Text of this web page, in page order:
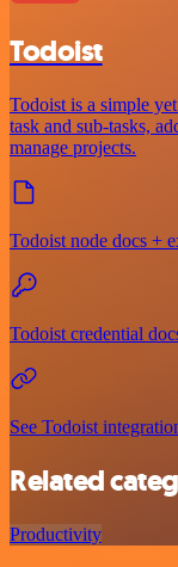
Todoist
Todoist is a simple
task and sub-tasks,
manage projects.
Todoist node docs +
Todoist credential
See Todoist
Related
Productivity